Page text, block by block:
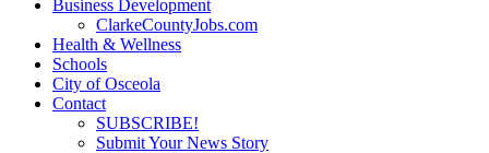
Business Development
ClarkeCountyJobs.com
Health & Wellness
Schools
City of Osceola
Contact
SUBSCRIBE!
Submit Your News Story